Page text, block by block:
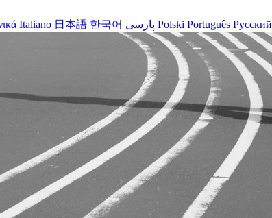
Italiano 日本語 한국어 Polski Português Русский